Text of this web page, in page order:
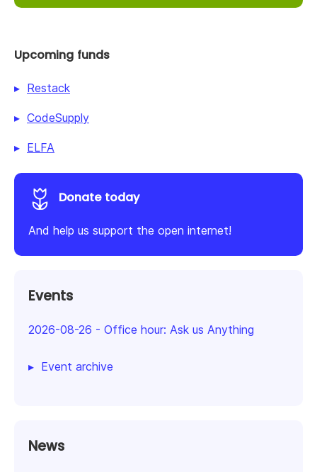
Upcoming funds
Restack
CodeSupply
ELFA
Donate today
And help us support the open internet!
Events
2026-08-26 - Office hour: Ask us Anything
Event archive
News